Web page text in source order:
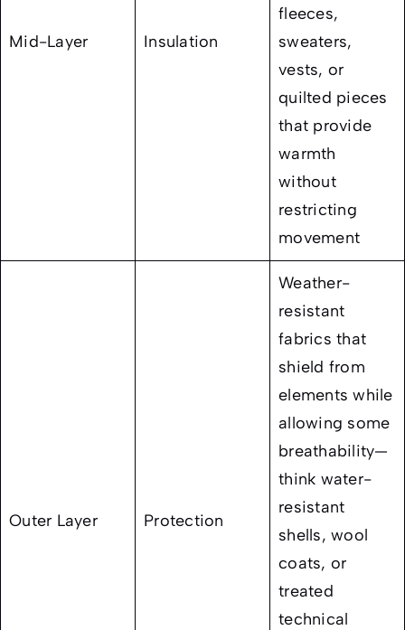
Mid-Layer Insulation
fleeces,
sweaters,
vests, or
quilted pieces
that provide
warmth
without
restricting
movement
Outer Layer Protection
Weather-
resistant
fabrics that
shield from
elements while
allowing some
breathability—
think water-
resistant
shells, wool
coats, or
treated
technical